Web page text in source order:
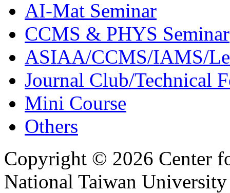
AI-Mat Seminar
CCMS & PHYS Seminar
ASIAA/CCMS/IAMS/
Journal Club/Technical
Mini Course
Others
Copyright © 2026 Center
National Taiwan University